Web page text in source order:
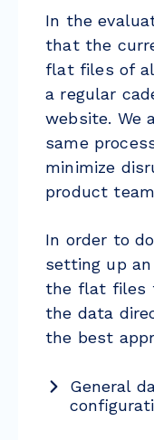
In the
that the
flat files of
a regular
website. We
same
minimize
product
In order to
setting up
the flat files
the data
the best
General